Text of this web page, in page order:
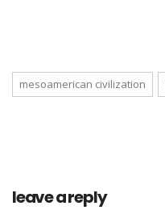
mesoamerican civilization
leave a reply